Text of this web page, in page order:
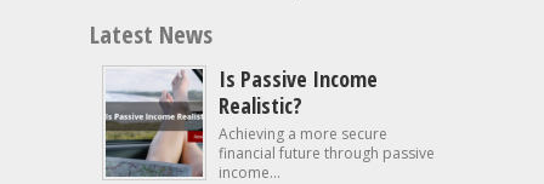
Latest News
Is Passive Income
Realistic?
Achieving a more secure
financial future through passive
income...